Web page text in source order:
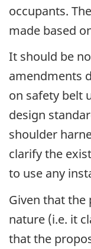
occupants.
made based
It should be
amendments
on safety belt
design
shoulder
clarify the
to use any
Given that
nature (i.e. it
that the